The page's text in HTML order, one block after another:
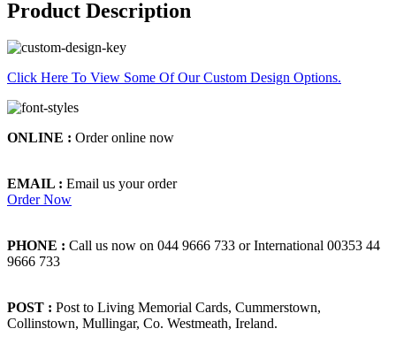
Product Description
Click Here To View Some Of Our Custom Design Options.
ONLINE : Order online now
EMAIL : Email us your order
Order Now
PHONE : Call us now on 044 9666 733 or International 00353 44
9666 733
POST : Post to Living Memorial Cards, Cummerstown,
Collinstown, Mullingar, Co. Westmeath, Ireland.